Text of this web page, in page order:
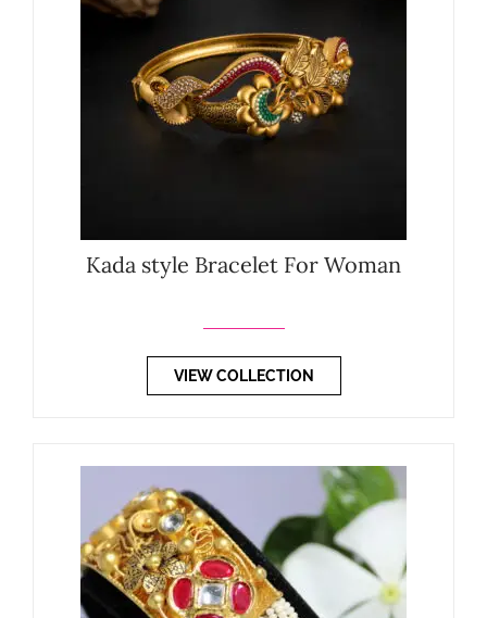
Kada style Bracelet For Woman
VIEW COLLECTION